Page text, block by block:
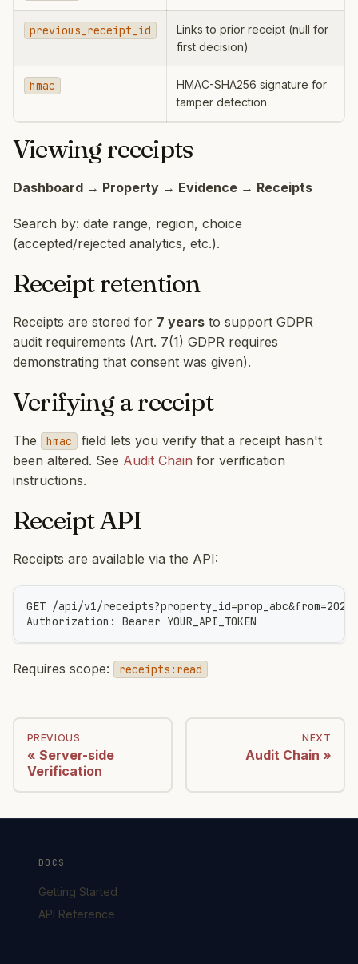
previous_receipt_id
Links to prior receipt (null for
first decision)
hmac
HMAC-SHA256 signature for
tamper detection
Viewing receipts
Dashboard → Property → Evidence → Receipts
Search by: date range, region, choice
(accepted/rejected analytics, etc.).
Receipt retention
Receipts are stored for 7 years to support GDPR
audit requirements (Art. 7(1) GDPR requires
demonstrating that consent was given).
Verifying a receipt
The hmac
field lets you verify that a receipt hasn't
been altered. See Audit Chain for verification
instructions.
Receipt API
Receipts are available via the API:
GET /api/v1/
Authorization: Bearer YOUR_API_TOKEN
Requires scope: receipts:read
PREVIOUS
Server-side
Verification
NEXT
Audit Chain
DOCS
Getting Started
API Reference